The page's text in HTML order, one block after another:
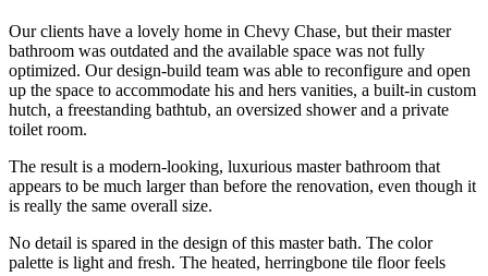
Our clients have a lovely home in Chevy Chase, but their master
bathroom was outdated and the available space was not fully
optimized. Our design-build team was able to reconfigure and open
up the space to accommodate his and hers vanities, a built-in custom
hutch, a freestanding bathtub, an oversized shower and a private
toilet room.
The result is a modern-looking, luxurious master bathroom that
appears to be much larger than before the renovation, even though it
is really the same overall size.
No detail is spared in the design of this master bath. The color
palette is light and fresh. The heated, herringbone tile floor feels